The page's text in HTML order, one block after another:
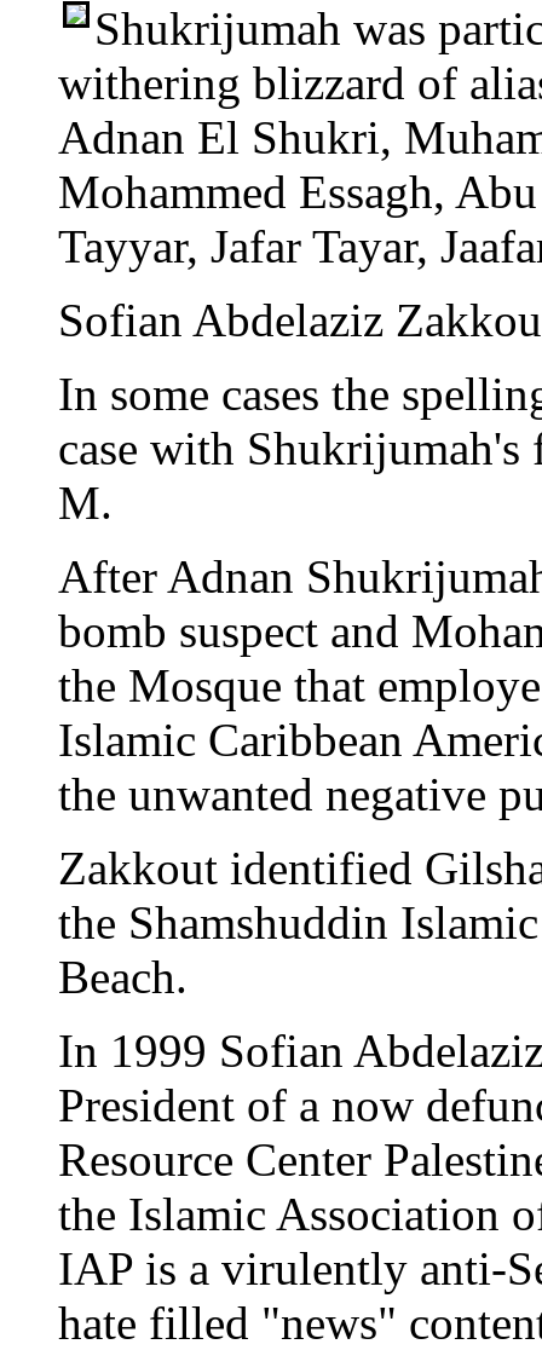
Shukrijumah was
withering blizzard of
Adnan El Shukri,
Mohammed Essagh,
Tayyar, Jafar Tayar,
Sofian Abdelaziz
In some cases the
case with
M.
After Adnan
bomb suspect and
the Mosque that
Islamic Caribbean
the unwanted negative
Zakkout identified
the Shamshuddin
Beach.
In 1999 Sofian
President of a now
Resource Center
the Islamic Association
IAP is a virulently anti-
hate filled "news"